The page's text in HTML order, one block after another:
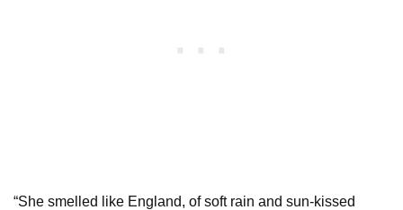
“She smelled like England, of soft rain and sun-kissed